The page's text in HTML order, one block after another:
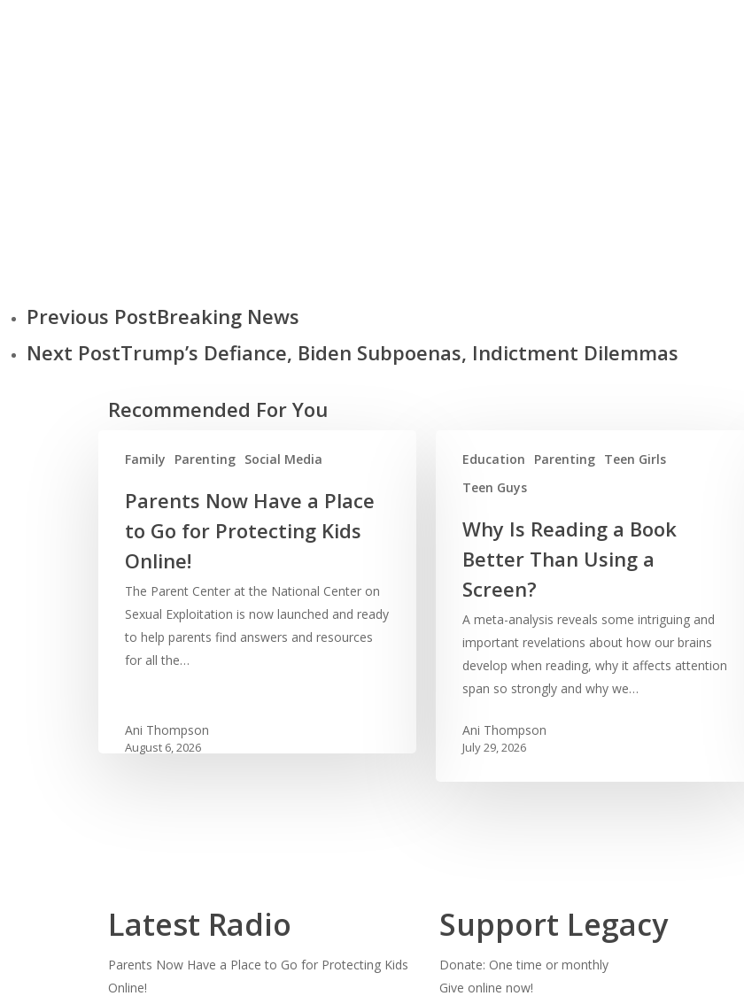
Previous PostBreaking News
Next PostTrump’s Defiance, Biden Subpoenas, Indictment Dilemmas
Recommended For You
Family Parenting Social Media
Parents Now Have a Place
to Go for Protecting Kids
Online!
The Parent Center at the National Center on
Sexual Exploitation is now launched and ready
to help parents find answers and resources
for all the…
Ani Thompson
August 6, 2026
Education Parenting Teen Girls
Teen Guys
Why Is Reading a Book
Better Than Using a
Screen?
A meta-analysis reveals some intriguing and
important revelations about how our brains
develop when reading, why it affects attention
span so strongly and why we…
Ani Thompson
July 29, 2026
Latest Radio
Parents Now Have a Place to Go for Protecting Kids
Online!
Support Legacy
Donate: One time or monthly
Give online now!